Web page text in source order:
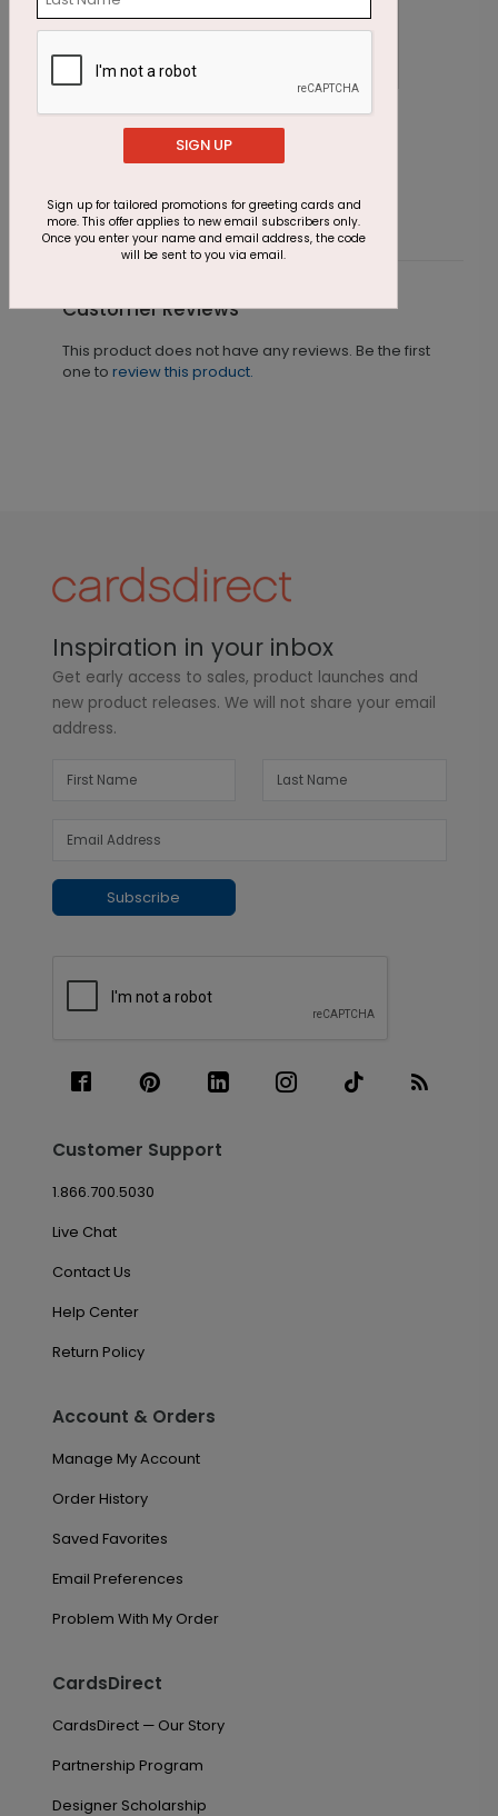
Sparkling Stars New Year Card
Starting At $1.87
Customer Reviews
This product does not have any reviews. Be the first
one to review this product.
Inspiration in your inbox
Get early access to sales, product launches and
new product releases. We will not share your email
address.
Subscribe
Customer Support
1.866.700.5030
Live Chat
Contact Us
Help Center
Return Policy
Account & Orders
Manage My Account
Order History
Saved Favorites
Email Preferences
Problem With My Order
CardsDirect
CardsDirect — Our Story
Partnership Program
Designer Scholarship
SIGN UP
Sign up for tailored promotions for greeting cards and
more. This offer applies to new email subscribers only.
Once you enter your name and email address, the code
will be sent to you via email.